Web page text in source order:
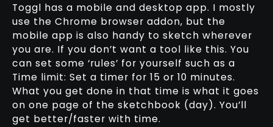
Toggl has a mobile and desktop app. I mostly
use the Chrome browser addon, but the
mobile app is also handy to sketch wherever
you are. If you don’t want a tool like this. You
can set some ‘rules’ for yourself such as a
Time limit: Set a timer for 15 or 10 minutes.
What you get done in that time is what it goes
on one page of the sketchbook (day). You’ll
get better/faster with time.